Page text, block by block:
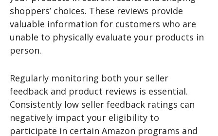
shoppers’ choices. These reviews provide
valuable information for customers who are
unable to physically evaluate your products in
person.
Regularly monitoring both your seller
feedback and product reviews is essential.
Consistently low seller feedback ratings can
negatively impact your eligibility to
participate in certain Amazon programs and